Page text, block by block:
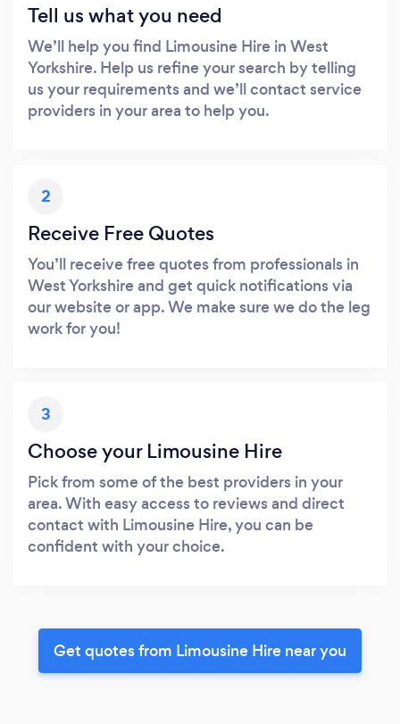
Tell us what you need
We’ll help you find Limousine Hire in West
Yorkshire. Help us refine your search by telling
us your requirements and we’ll contact service
providers in your area to help you.
2
Receive Free Quotes
You’ll receive free quotes from professionals in
West Yorkshire and get quick notifications via
our website or app. We make sure we do the leg
work for you!
3
Choose your Limousine Hire
Pick from some of the best providers in your
area. With easy access to reviews and direct
contact with Limousine Hire, you can be
confident with your choice.
Get quotes from Limousine Hire near you